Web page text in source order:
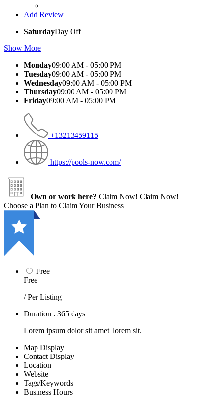
Add Review
SaturdayDay Off
Show More
Monday09:00 AM - 05:00 PM
Tuesday09:00 AM - 05:00 PM
Wednesday09:00 AM - 05:00 PM
Thursday09:00 AM - 05:00 PM
Friday09:00 AM - 05:00 PM
+13213459115
https://pools-now.com/
Own or work here? Claim Now! Claim Now!
Choose a Plan to Claim Your Business
Free
Free
/ Per Listing
Duration : 365 days
Lorem ipsum dolor sit amet, lorem sit.
Map Display
Contact Display
Location
Website
Tags/Keywords
Business Hours